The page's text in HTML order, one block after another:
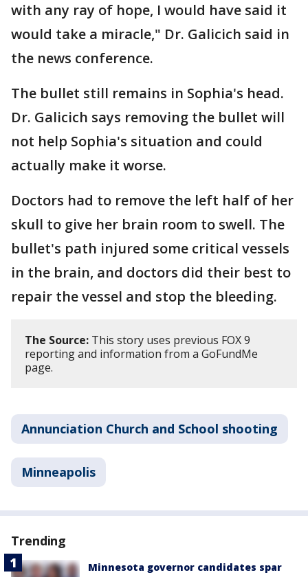
with any ray of hope, I would have said it
would take a miracle," Dr. Galicich said in
the news conference.
The bullet still remains in Sophia's head.
Dr. Galicich says removing the bullet will
not help Sophia's situation and could
actually make it worse.
Doctors had to remove the left half of her
skull to give her brain room to swell. The
bullet's path injured some critical vessels
in the brain, and doctors did their best to
repair the vessel and stop the bleeding.
The Source: This story uses previous FOX 9
reporting and information from a GoFundMe
page.
Annunciation Church and School shooting
Minneapolis
Trending
Minnesota governor candidates spar